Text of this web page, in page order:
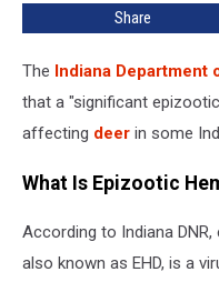
Share
The Indiana Department
that a "significant
affecting deer in some
What Is Epizootic
According to Indiana
also known as EHD, is a